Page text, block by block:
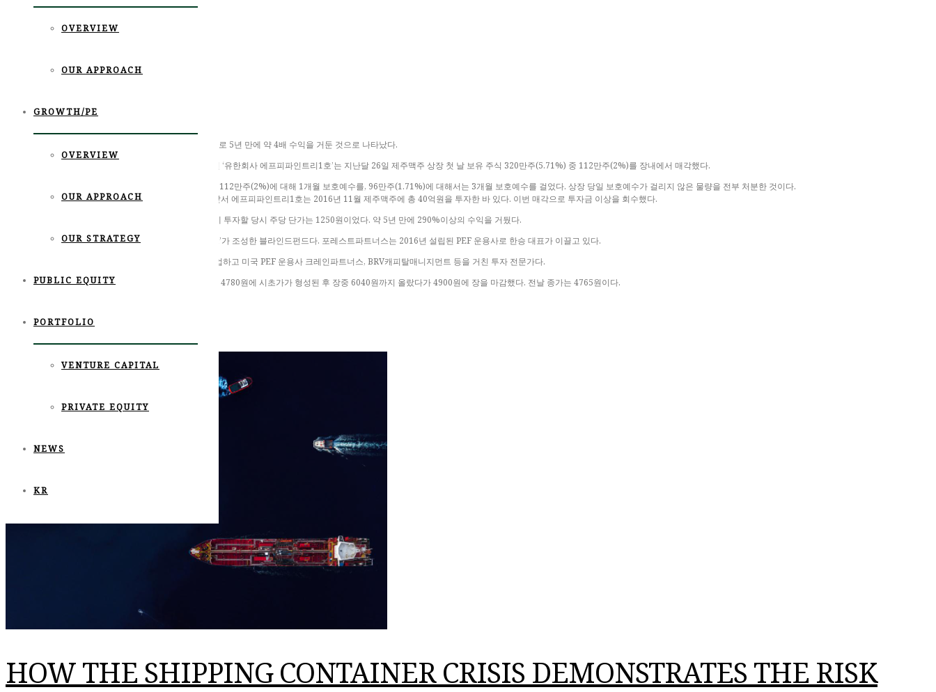
OVERVIEW
OUR APPROACH
GROWTH/PE
OVERVIEW
OUR APPROACH
OUR STRATEGY
PUBLIC EQUITY
PORTFOLIO
VENTURE CAPITAL
PRIVATE EQUITY
NEWS
KR
사모펀드(PEF) 운용사 포레스트파트너스가 제주맥주 투자로 5년 만에 약 4배 수익을 거둔 것으로 나타났다.
2일 금융감독원 전자공시에 따르면 제주맥주 3대 주주였던 ‘유한회사 에프피파인트리1호’는 지난달 26일 제주맥주 상장 첫 날 보유 주식 320만주(5.71%) 중 112만주(2%)를 장내에서 매각했다.
에프피파인트리1호는 제주맥주 상장 전 전체 보유 주식 중 112만주(2%)에 대해 1개월 보호예수를, 96만주(1.71%)에 대해서는 3개월 보호예수를 걸었다. 상장 당일 보호예수가 걸리지 않은 물량을 전부 처분한 것이다.
처분 단가는 주당 4876원으로, 약 55억원을 현금화했다. 앞서 에프피파인트리1호는 2016년 11월 제주맥주에 총 40억원을 투자한 바 있다. 이번 매각으로 투자금 이상을 회수했다.
수익률도 뛰어나다. 에프피파인트리1호가 처음 제주맥주에 투자할 당시 주당 단가는 1250원이었다. 약 5년 만에 290%이상의 수익을 거뒀다.
에프피파인트리1호는 사모펀드 운용사 ‘포레스트파트너스’가 조성한 블라인드펀드다. 포레스트파트너스는 2016년 설립된 PEF 운용사로 한승 대표가 이끌고 있다.
한 대표는 미시간 대학교 경제학과, 워싱턴대 로스쿨을 졸업하고 미국 PEF 운용사 크레인파트너스, BRV캐피탈매니지먼트 등을 거친 투자 전문가다.
한편 제주맥주는 상장 첫 날 공모가 3200원보다 49% 높은 4780원에 시초가가 형성된 후 장중 6040원까지 올랐다가 4900원에 장을 마감했다. 전날 종가는 4765원이다.
https://view.asiae.co.kr/article/2021060207393292073
jeju beer company,제주맥주,포레스트파트너스
HOW THE SHIPPING CONTAINER CRISIS DEMONSTRATES THE RISK